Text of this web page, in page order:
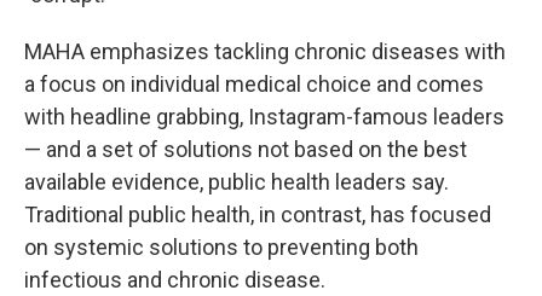
MAHA emphasizes tackling chronic diseases with
a focus on individual medical choice and comes
with headline grabbing, Instagram-famous leaders
— and a set of solutions not based on the best
available evidence, public health leaders say.
Traditional public health, in contrast, has focused
on systemic solutions to preventing both
infectious and chronic disease.